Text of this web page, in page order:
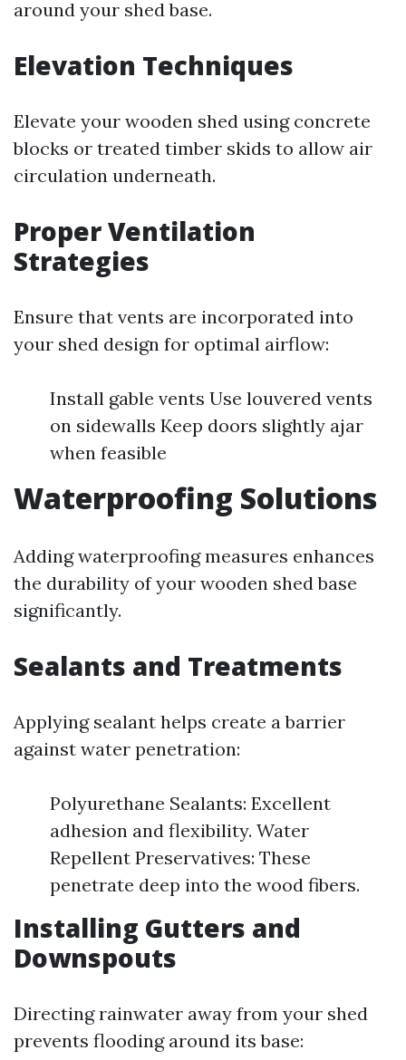
around your shed base.
Elevation Techniques
Elevate your wooden shed using concrete
blocks or treated timber skids to allow air
circulation underneath.
Proper Ventilation
Strategies
Ensure that vents are incorporated into
your shed design for optimal airflow:
Install gable vents Use louvered vents
on sidewalls Keep doors slightly ajar
when feasible
Waterproofing Solutions
Adding waterproofing measures enhances
the durability of your wooden shed base
significantly.
Sealants and Treatments
Applying sealant helps create a barrier
against water penetration:
Polyurethane Sealants: Excellent
adhesion and flexibility. Water
Repellent Preservatives: These
penetrate deep into the wood fibers.
Installing Gutters and
Downspouts
Directing rainwater away from your shed
prevents flooding around its base: